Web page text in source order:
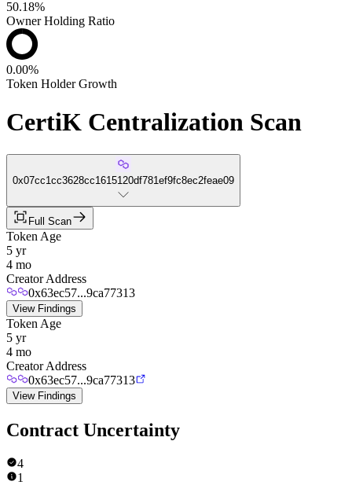
50.18%
Owner Holding Ratio
0.00%
Token Holder Growth
CertiK Centralization Scan
0x07cc1cc3628cc1615120df781ef9fc8ec2feae09
Full Scan
Token Age
5 yr
4 mo
Creator Address
0x63ec57...9ca77313
View Findings
Token Age
5 yr
4 mo
Creator Address
0x63ec57...9ca77313
View Findings
Contract Uncertainty
4
1